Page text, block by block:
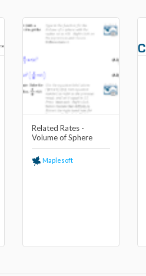
Related Rates -
Volume of Sphere
Maplesoft